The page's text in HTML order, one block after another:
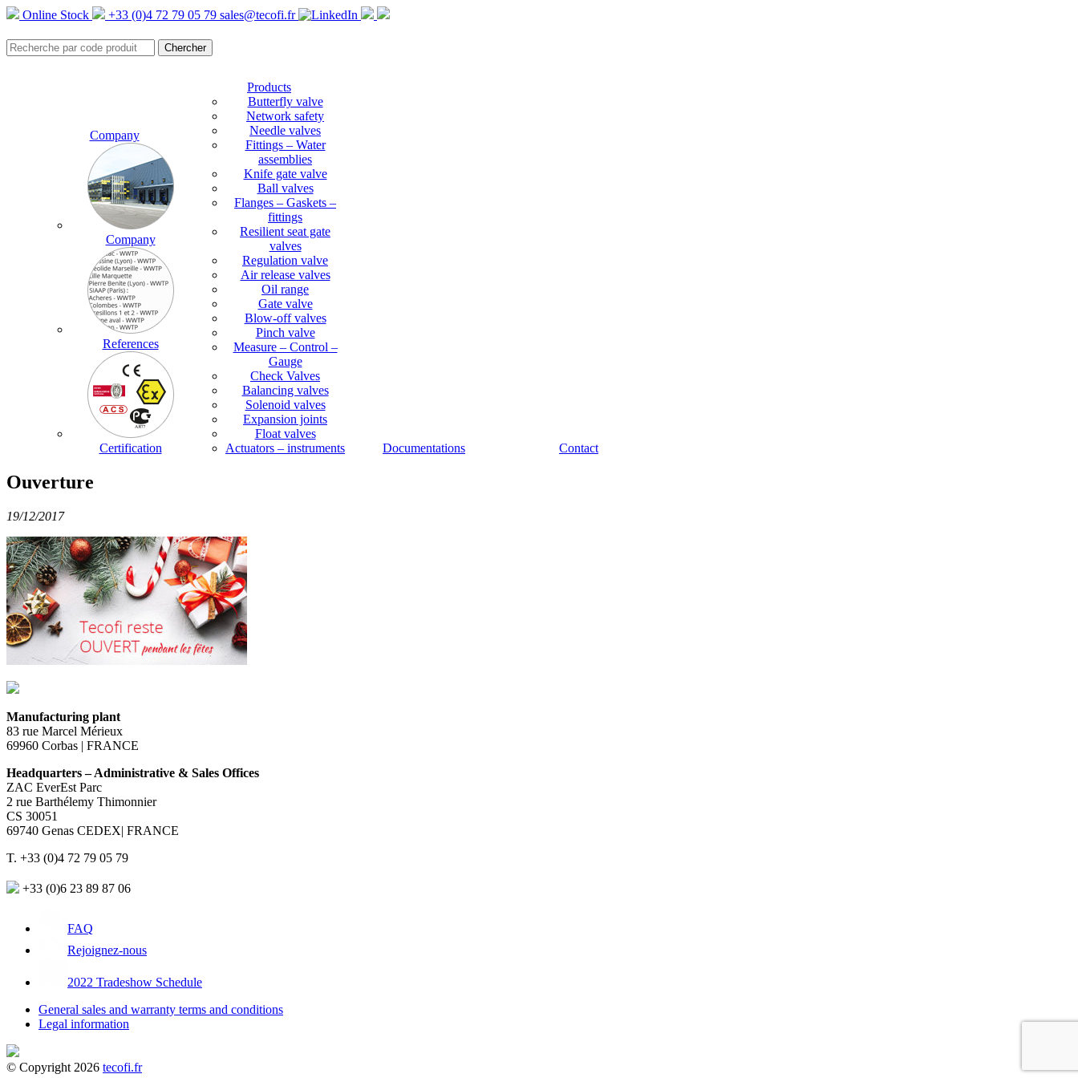
Online Stock +33 (0)4 72 79 05 79 sales@tecofi.fr
Company
Company
References
Certification
Products
Butterfly valve
Network safety
Needle valves
Fittings – Water
assemblies
Knife gate valve
Ball valves
Flanges – Gaskets –
fittings
Resilient seat gate
valves
Regulation valve
Air release valves
Oil range
Gate valve
Blow-off valves
Pinch valve
Measure – Control –
Gauge
Check Valves
Balancing valves
Solenoid valves
Expansion joints
Float valves
Actuators – instruments
Documentations Contact
Ouverture
19/12/2017
Manufacturing plant
83 rue Marcel Mérieux
69960 Corbas | FRANCE
Headquarters – Administrative & Sales Offices
ZAC EverEst Parc
2 rue Barthélemy Thimonnier
CS 30051
69740 Genas CEDEX| FRANCE
T. +33 (0)4 72 79 05 79
+33 (0)6 23 89 87 06
FAQ
Rejoignez-nous
2022 Tradeshow Schedule
General sales and warranty terms and conditions
Legal information
© Copyright 2026 tecofi.fr